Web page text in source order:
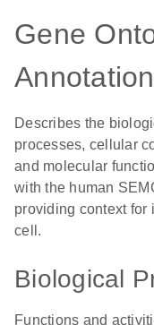
Gene
Describes the
processes, cellular
and molecular
with the human
providing context for
cell.
Biological
Functions and